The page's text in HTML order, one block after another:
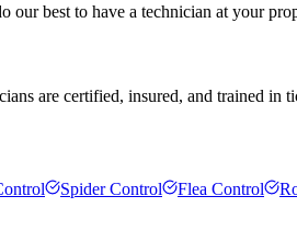
best to have a technician at your
are certified, insured, and trained in
Spider Control Flea Control